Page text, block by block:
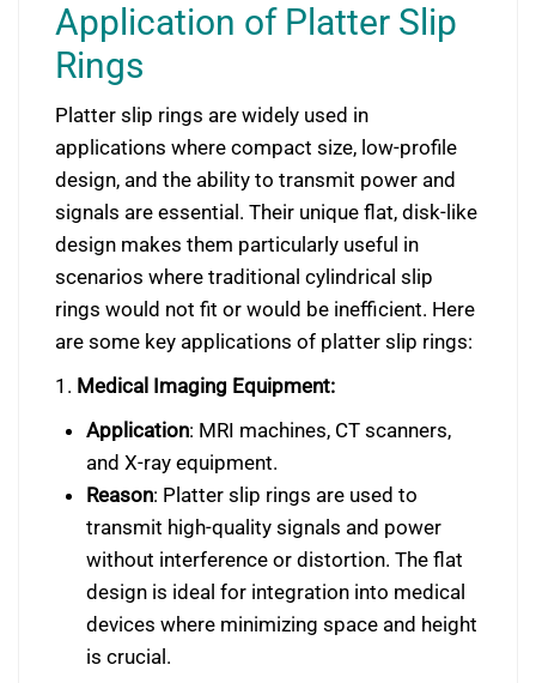
Application of Platter Slip
Rings
Platter slip rings are widely used in
applications where compact size, low-profile
design, and the ability to transmit power and
signals are essential. Their unique flat, disk-like
design makes them particularly useful in
scenarios where traditional cylindrical slip
rings would not fit or would be inefficient. Here
are some key applications of platter slip rings:
1. Medical Imaging Equipment:
Application: MRI machines, CT scanners,
and X-ray equipment.
Reason: Platter slip rings are used to
transmit high-quality signals and power
without interference or distortion. The flat
design is ideal for integration into medical
devices where minimizing space and height
is crucial.